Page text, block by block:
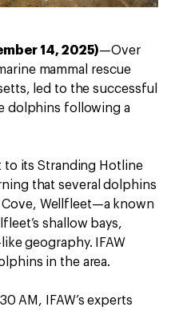
14, 2025)—Over
mammal rescue
led to the successful
dolphins following a
to its Stranding Hotline
that several dolphins
Cove, Wellfleet—a known
shallow bays,
geography. IFAW
in the area.
AM, IFAW’s experts